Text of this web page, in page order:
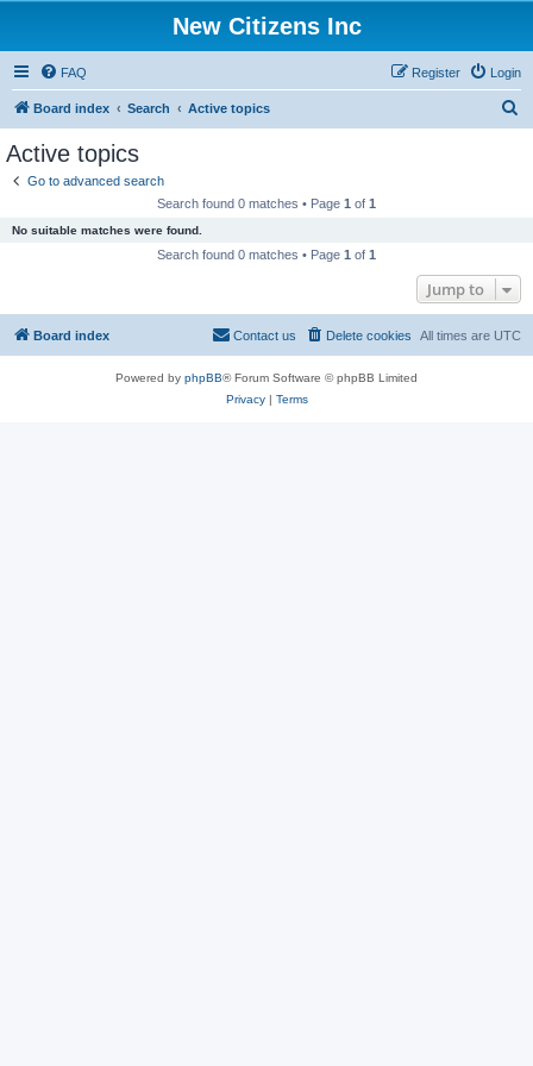
New Citizens Inc
FAQ Login
Register
Board index Search Active topics
Active topics
Go to advanced search
Search found 0 matches • Page 1 of 1
No suitable matches were found.
Search found 0 matches • Page 1 of 1
Jump to
Board index All times are UTC
Delete cookies
Contact us
Powered by phpBB® Forum Software © phpBB Limited
Privacy| Terms